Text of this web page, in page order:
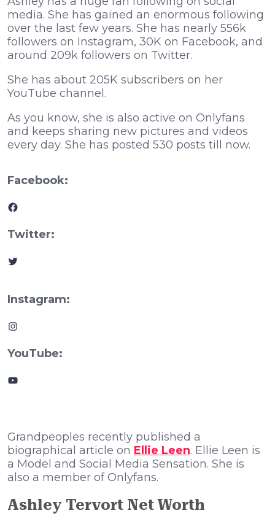
media. She has gained an enormous following
over the last few years. She has nearly 556k
followers on Instagram, 30K on Facebook, and
around 209k followers on Twitter.
She has about 205K subscribers on her
YouTube channel.
As you know, she is also active on Onlyfans
and keeps sharing new pictures and videos
every day. She has posted 530 posts till now.
Facebook:
Facebook
Twitter:
Twitter
Instagram:
Instagram
YouTube:
YouTube
Grandpeoples recently published a
biographical article on Ellie Leen. Ellie Leen is
a Model and Social Media Sensation. She is
also a member of Onlyfans.
Ashley Tervort Net Worth